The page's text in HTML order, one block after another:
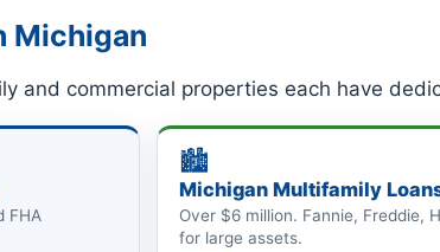
Michigan
and commercial properties each have
FHA
🏙
Michigan Multifamily
Over $6 million. Fannie, Freddie,
for large assets.